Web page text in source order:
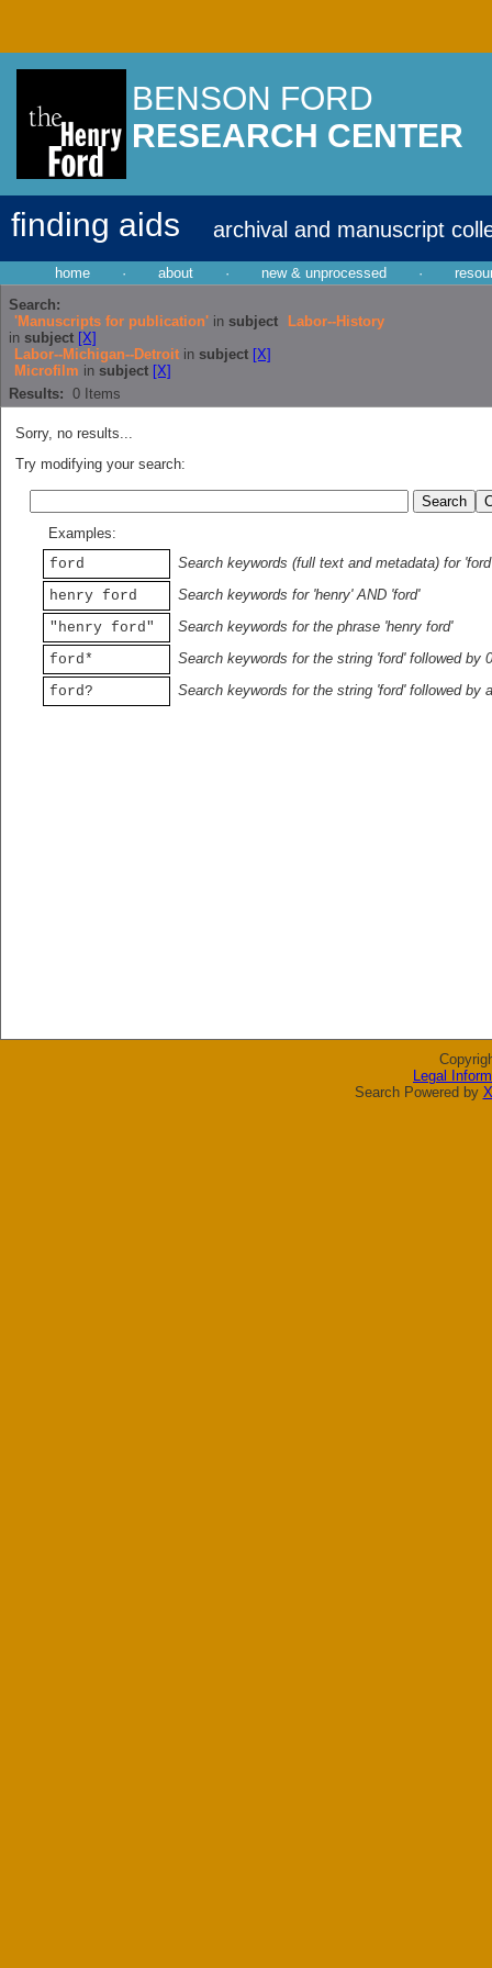
BENSON FORD
RESEARCH CENTER
finding aids archival and manuscript
home · about · new & unprocessed ·
Search:
'Manuscripts for publication' in subject
Labor--History
in subject [X]
Labor--Michigan--Detroit in subject [X]
Microfilm in subject [X]
Results: 0 Items
Sorry, no results...
Try modifying your search:
Examples:
ford
Search keywords (full text and metadata) for 'ford'
henry ford
Search keywords for 'henry' AND 'ford'
"henry ford"
Search keywords for the phrase 'henry ford'
ford*
Search keywords for the string 'ford' followed by
ford?
Search keywords for the string 'ford' followed by
Legal
Search Powered by